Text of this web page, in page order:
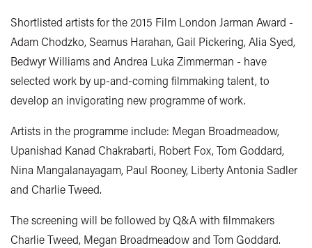
Shortlisted artists for the 2015 Film London Jarman Award -
Adam Chodzko, Seamus Harahan, Gail Pickering, Alia Syed,
Bedwyr Williams and Andrea Luka Zimmerman - have
selected work by up-and-coming filmmaking talent, to
develop an invigorating new programme of work.
Artists in the programme include: Megan Broadmeadow,
Upanishad Kanad Chakrabarti, Robert Fox, Tom Goddard,
Nina Mangalanayagam, Paul Rooney, Liberty Antonia Sadler
and Charlie Tweed.
The screening will be followed by Q&A with filmmakers
Charlie Tweed, Megan Broadmeadow and Tom Goddard.